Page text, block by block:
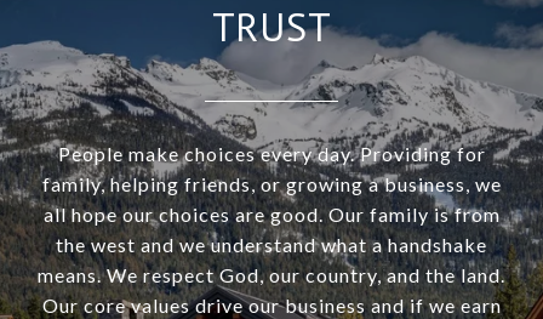
TRUST
People make choices every day. Providing for
family, helping friends, or growing a business, we
all hope our choices are good. Our family is from
the west and we understand what a handshake
means. We respect God, our country, and the land.
Our core values drive our business and if we earn